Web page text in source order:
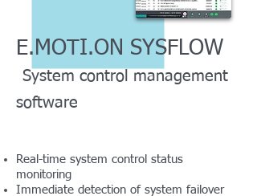
E.MOTI.ON SYSFLOW
System control management
software
Real-time system control status
monitoring
Immediate detection of system failover